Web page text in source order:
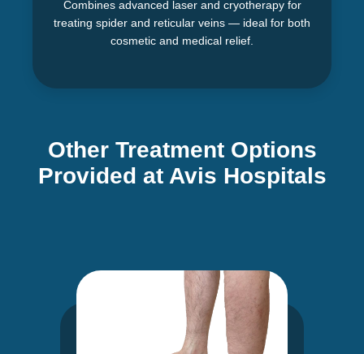
Combines advanced laser and cryotherapy for
treating spider and reticular veins — ideal for both
cosmetic and medical relief.
Other Treatment Options
Provided at Avis Hospitals